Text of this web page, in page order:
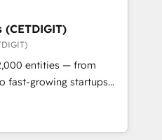
Partner 🏆2019
Award 🏆2019
Impact Award 🏆
Impact Award 🏆2017
of the Year 🏆2016
Impact Award 🏆2015
entities — from
fast-growing startups
operations, scale
potential of HubSpot.
expertise, we fuse